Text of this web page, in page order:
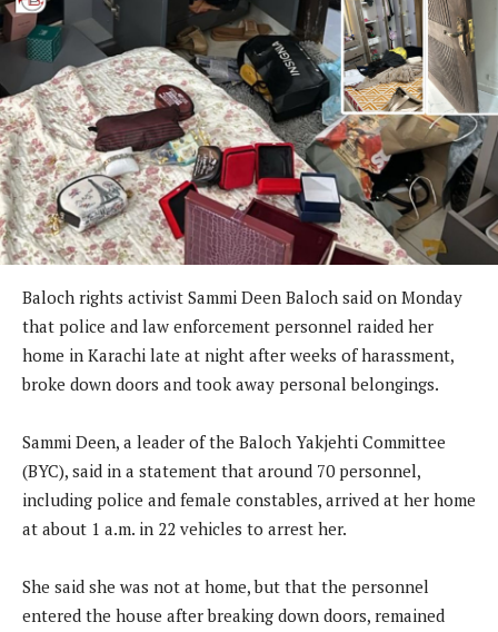
Baloch rights activist Sammi Deen Baloch said on Monday
that police and law enforcement personnel raided her
home in Karachi late at night after weeks of harassment,
broke down doors and took away personal belongings.
Sammi Deen, a leader of the Baloch Yakjehti Committee
(BYC), said in a statement that around 70 personnel,
including police and female constables, arrived at her home
at about 1 a.m. in 22 vehicles to arrest her.
She said she was not at home, but that the personnel
entered the house after breaking down doors, remained